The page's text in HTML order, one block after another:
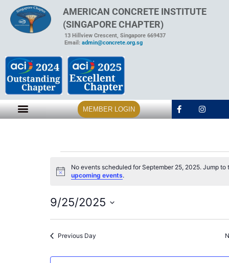
AMERICAN CONCRETE INSTITUTE
(SINGAPORE CHAPTER)
13 Hillview Crescent, Singapore 669437
Email: admin@concrete.org.sg
MEMBER LOGIN
Notice
No events scheduled for September 25, 2025. Jump to
upcoming events.
9/25/2025
date.
Previous Day